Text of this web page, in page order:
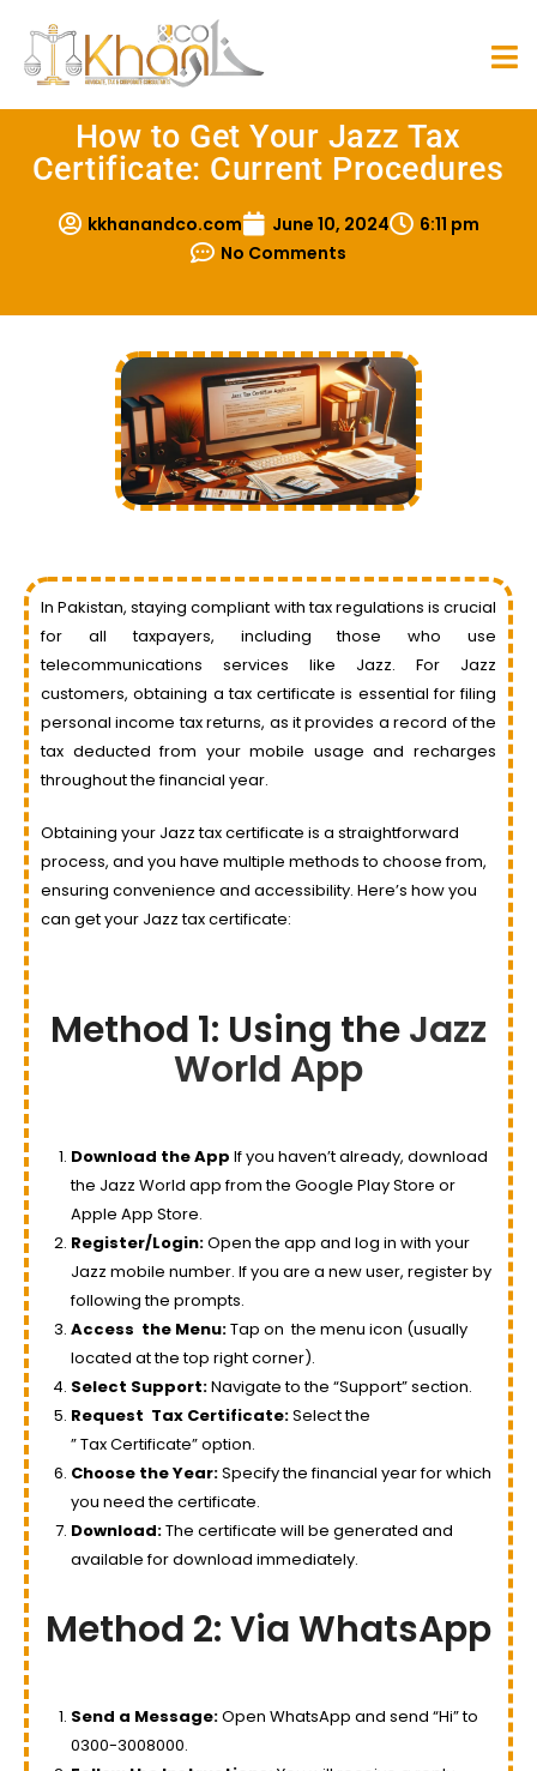
How to Get Your Jazz Tax
Certificate: Current Procedures
kkhanandco.com June 10, 2024
6:11 pm
No Comments
In Pakistan, staying compliant with tax regulations is crucial
for all taxpayers, including those who use
telecommunications services like Jazz. For Jazz
customers, obtaining a tax certificate is essential for filing
personal income tax returns, as it provides a record of the
tax deducted from your mobile usage and recharges
throughout the financial year.
Obtaining your Jazz tax certificate is a straightforward
process, and you have multiple methods to choose from,
ensuring convenience and accessibility. Here’s how you
can get your Jazz tax certificate:
Method 1: Using theJazz
World App
Download the App If you haven’t already, download
the Jazz World app from the Google Play Store or
Apple App Store.
Register/Login:Open the app and log in with your
Jazz mobile number. If you are a new user, register by
following the prompts.
Access the Menu:Tap onthe menu icon (usually
located at the top right corner).
Select Support:Navigate to the “Support” section.
Request Tax Certificate:Select the
”TaxCertificate” option.
Choose the Year:Specify the financial year for which
you need the certificate.
Download:The certificate will be generated and
available for download immediately.
Method 2: Via WhatsApp
Send a Message:Open WhatsApp and send “Hi” to
0300-3008000.